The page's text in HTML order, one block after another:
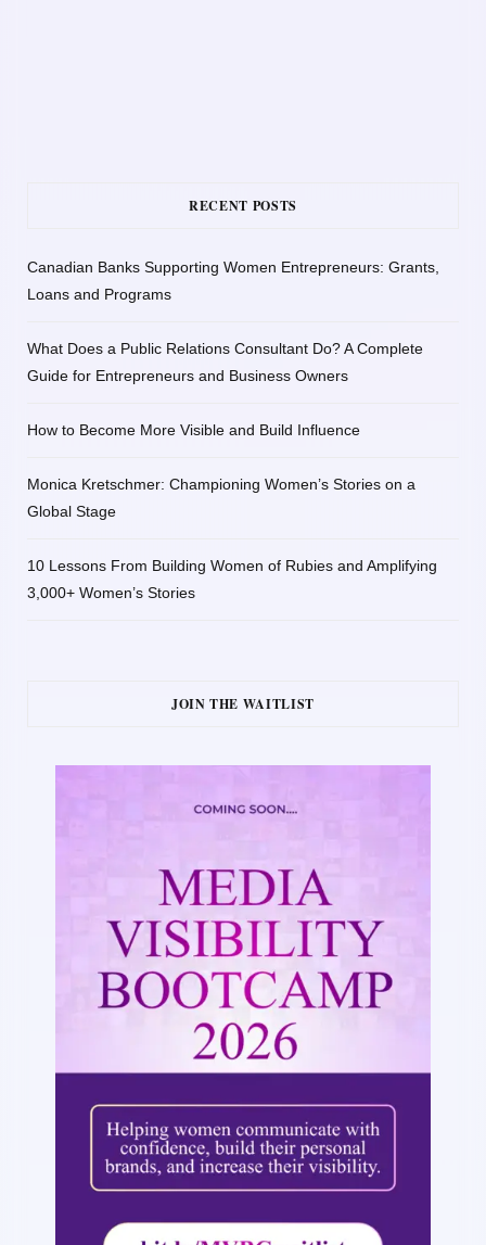
RECENT POSTS
Canadian Banks Supporting Women Entrepreneurs: Grants,
Loans and Programs
What Does a Public Relations Consultant Do? A Complete
Guide for Entrepreneurs and Business Owners
How to Become More Visible and Build Influence
Monica Kretschmer: Championing Women’s Stories on a
Global Stage
10 Lessons From Building Women of Rubies and Amplifying
3,000+ Women’s Stories
JOIN THE WAITLIST